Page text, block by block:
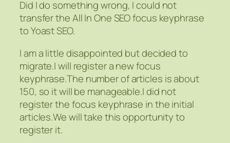
Did I do something wrong, I could not
transfer the All In One SEO focus keyphrase
to Yoast SEO.
I am a little disappointed but decided to
migrate.I will register a new focus
keyphrase.The number of articles is about
150, so it will be manageable.I did not
register the focus keyphrase in the initial
articles.We will take this opportunity to
register it.